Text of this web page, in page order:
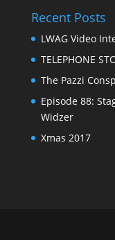
Recent Posts
LWAG Video
TELEPHONE
The Pazzi
Episode 88:
Widzer
Xmas 2017